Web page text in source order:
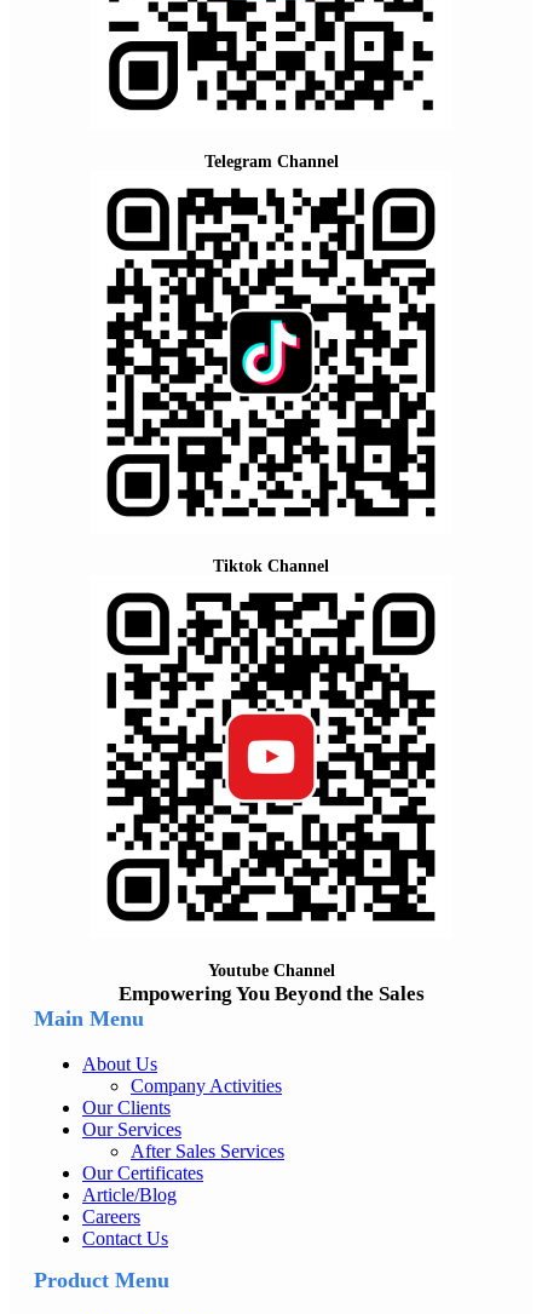
Telegram Channel
Tiktok Channel
Youtube Channel
Empowering You Beyond the Sales
Main Menu
About Us
Company Activities
Our Clients
Our Services
After Sales Services
Our Certificates
Article/Blog
Careers
Contact Us
Product Menu